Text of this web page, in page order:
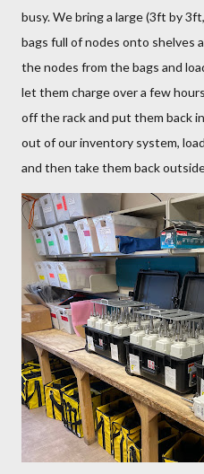
busy. We bring a large (3ft by
bags full of nodes onto shelves
the nodes from the bags and
let them charge over a few
off the rack and put them back
out of our inventory system,
and then take them back